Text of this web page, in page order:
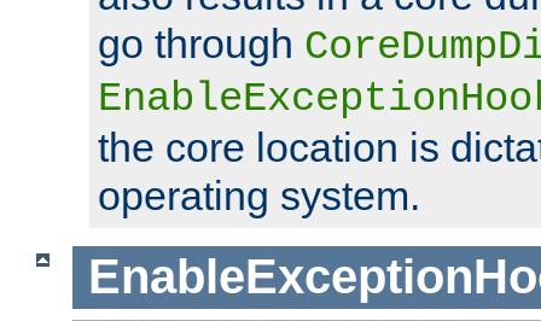
go through
the core location is
operating system.